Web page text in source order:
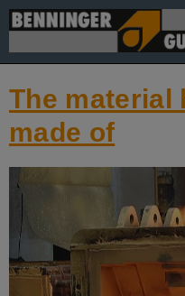
">
The material
made of